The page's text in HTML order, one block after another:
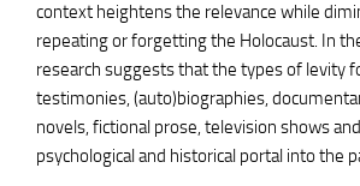
context heightens the relevance while
repeating or forgetting the Holocaust. In
research suggests that the types of levity
testimonies, (auto)biographies,
novels, fictional prose, television shows
psychological and historical portal into the